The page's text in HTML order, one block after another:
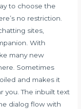
to choose the
no restriction.
sites,
With
many new
Sometimes
and makes it
you. The inbuilt text
dialog flow with